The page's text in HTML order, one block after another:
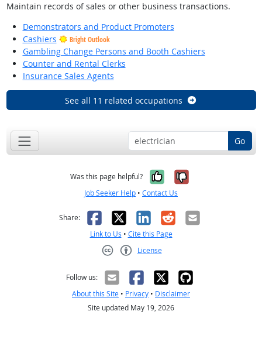
Maintain records of sales or other business transactions.
Demonstrators and Product Promoters
Cashiers
Bright Outlook
Gambling Change Persons and Booth Cashiers
Counter and Rental Clerks
Insurance Sales Agents
See all 11 related occupations
Go
Was this page helpful? Yes, it was
No, it was
Job Seeker Help • Contact Us
Share: Facebook
X LinkedIn
RedditEmail
Link to Us • Cite this Page
License
Follow us:
About this Site • Privacy • Disclaimer
Site updated May 19, 2026